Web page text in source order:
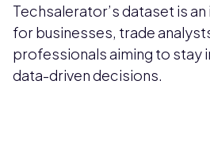
Techsalerator’s dataset is
for businesses, trade
professionals aiming to stay
data-driven decisions.